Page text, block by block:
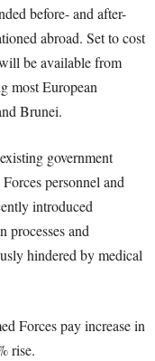
before- and after-
abroad. Set to cost
be available from
most European
Brunei.
government
personnel and
introduced
processes and
hindered by medical
Forces pay increase in
rise.